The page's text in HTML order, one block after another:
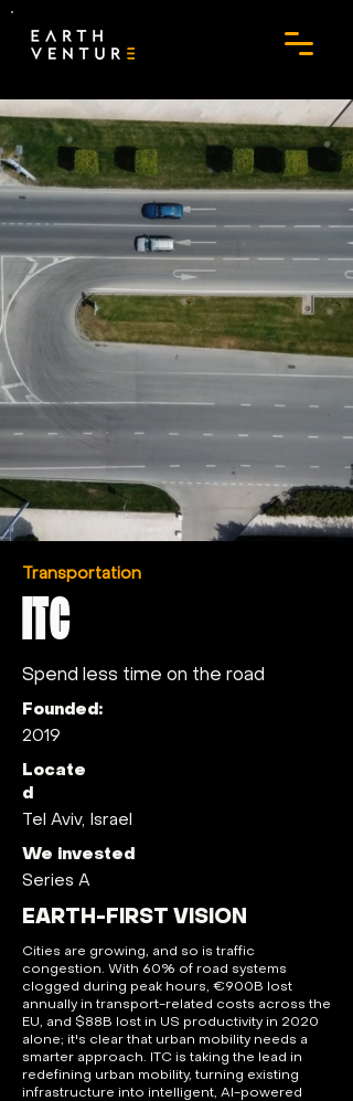
Transportation
ITC
Spend less time on the road
Founded:
2019
Locate
d
Tel Aviv, Israel
We invested
Series A
EARTH-FIRST VISION
Cities are growing, and so is traffic
congestion. With 60% of road systems
clogged during peak hours, €900B lost
annually in transport-related costs across the
EU, and $88B lost in US productivity in 2020
alone; it's clear that urban mobility needs a
smarter approach. ITC is taking the lead in
redefining urban mobility, turning existing
infrastructure into intelligent, AI-powered